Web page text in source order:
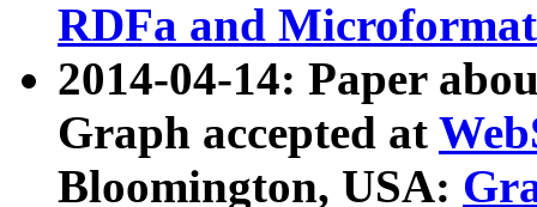
RDFa and Microformat
2014-04-14: Paper
Graph accepted at
Bloomington, USA: